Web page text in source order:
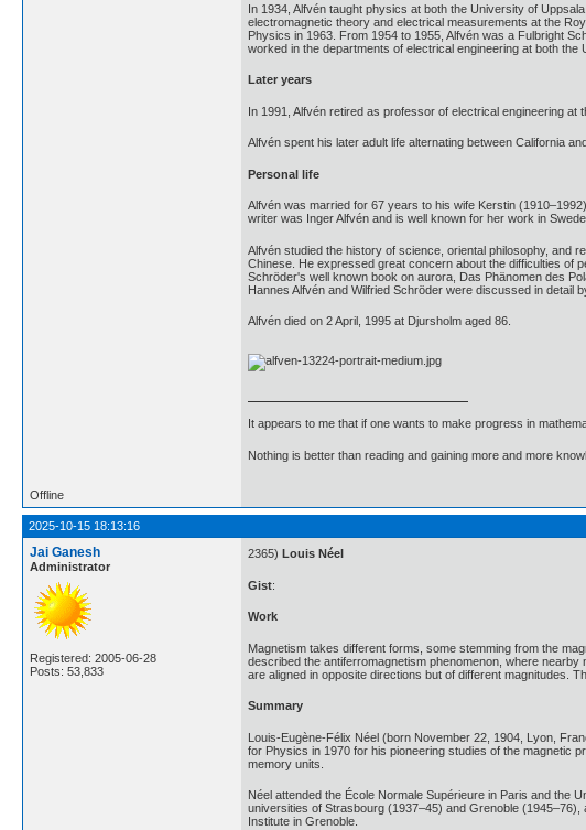
In 1934, Alfvén taught physics at both the University of
electromagnetic theory and electrical measurements at the
Physics in 1963. From 1954 to 1955, Alfvén was a Fulbright
worked in the departments of electrical engineering at both
Later years
In 1991, Alfvén retired as professor of electrical engineering
Alfvén spent his later adult life alternating between California
Personal life
Alfvén was married for 67 years to his wife Kerstin
writer was Inger Alfvén and is well known for her work in
Alfvén studied the history of science, oriental philosophy, and
Chinese. He expressed great concern about the difficulties of
Schröder's well known book on aurora, Das Phänomen des
Hannes Alfvén and Wilfried Schröder were discussed in detail
Alfvén died on 2 April, 1995 at Djursholm aged 86.
It appears to me that if one wants to make progress in
Nothing is better than reading and gaining more and more
Offline
2025-10-15 18:13:16
Jai Ganesh
Administrator
Registered: 2005-06-28
Posts: 53,833
2365) Louis Néel
Gist:
Work
Magnetism takes different forms, some stemming from the
described the antiferromagnetism phenomenon, where
are aligned in opposite directions but of different magnitudes.
Summary
Louis-Eugène-Félix Néel (born November 22, 1904, Lyon,
for Physics in 1970 for his pioneering studies of the magnetic
memory units.
Néel attended the École Normale Supérieure in Paris and the
universities of Strasbourg (1937–45) and Grenoble
Institute in Grenoble.